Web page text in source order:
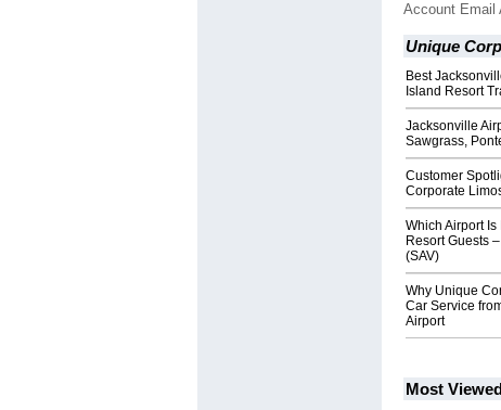
Account Email
Unique
Best
Island Resort
Jacksonville
Sawgrass,
Customer
Corporate
Which Airport
Resort Guests
(SAV)
Why Unique
Car Service
Airport
Most